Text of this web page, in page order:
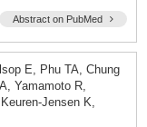
Abstract on PubMed
E, Phu TA, Chung
Yamamoto R,
Jensen K,